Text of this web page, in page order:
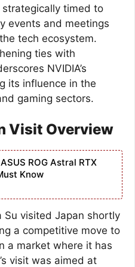
timed to
events and meetings
tech ecosystem.
ties with
NVIDIA’s
its influence in the
gaming sectors.
Visit Overview
ROG Astral RTX
Know
Su visited Japan shortly
a competitive move to
a market where it has
visit was aimed at